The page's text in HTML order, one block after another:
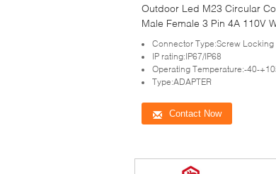
Outdoor Led M23 Circular
Male Female 3 Pin 4A 110V
Connector Type:Screw Locking
IP rating:IP67/IP68
Operating Temperature:-40-
Type:ADAPTER
Contact Now